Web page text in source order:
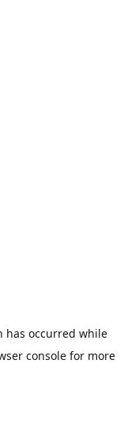
has occurred while
consolefor more